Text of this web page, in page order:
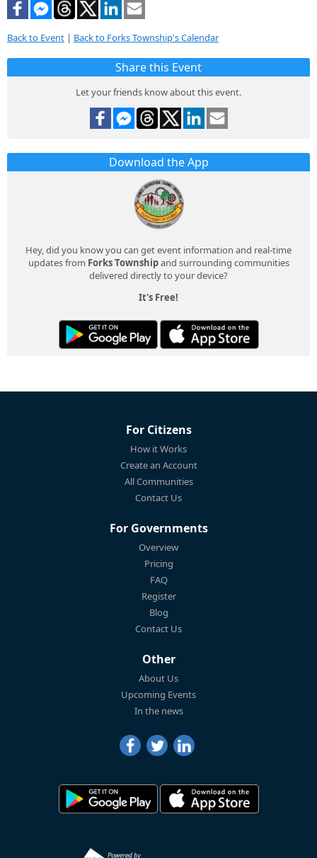
Back to Event | Back to Forks Township's Calendar
Share this Event
Let your friends know about this event.
Download the App
Hey, did you know you can get event information and real-time
updates from Forks Townshipand surrounding communities
delivered directly to your device?
It's Free!
For Citizens
How it Works
Create an Account
All Communities
Contact Us
For Governments
Overview
Pricing
FAQ
Register
Blog
Contact Us
Other
About Us
Upcoming Events
In the news